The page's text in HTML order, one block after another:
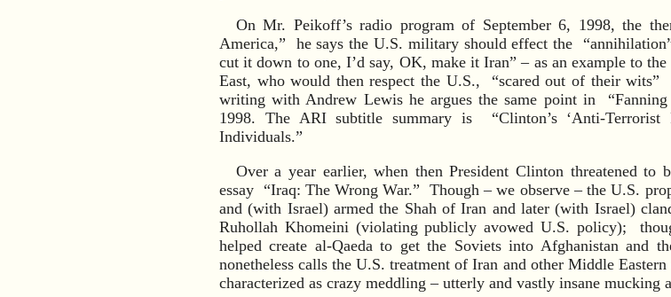
On Mr. Peikoff’s radio program of September 6, 1998, the
America,” he says the U.S. military should effect the
cut it down to one, I’d say, OK, make it Iran” – as an example to
East, who would then respect the U.S., “scared out of their
writing with Andrew Lewis he argues the same point in
1998. The ARI subtitle summary is “Clinton’s ‘Anti-Terrorist
Individuals.”
Over a year earlier, when then President Clinton threatened
essay “Iraq: The Wrong War.” Though – we observe – the U.S.
and (with Israel) armed the Shah of Iran and later (with Israel)
Ruhollah Khomeini (violating publicly avowed U.S. policy);
helped create al-Qaeda to get the Soviets into Afghanistan
nonetheless calls the U.S. treatment of Iran and other Middle
characterized as crazy meddling – utterly and vastly insane mucking